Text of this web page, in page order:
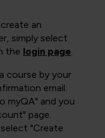
an
simply select
the login page.
course by your
email.
myQA" and you
page.
"Create